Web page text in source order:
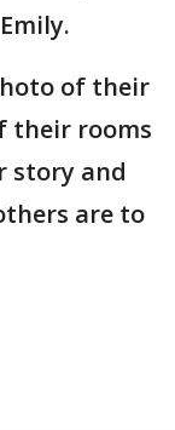
of their
their rooms
story and
are to